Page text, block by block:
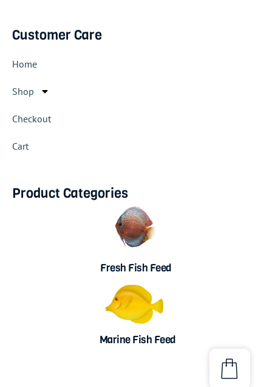
Customer Care
Home
Shop
Checkout
Cart
Product Categories
Fresh Fish Feed
Marine Fish Feed